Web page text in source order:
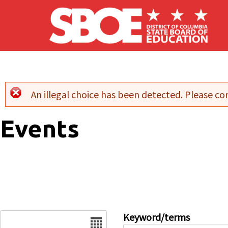
Skip to main content
Error message
An illegal choice has been detected. Please
Events
Keyword/terms